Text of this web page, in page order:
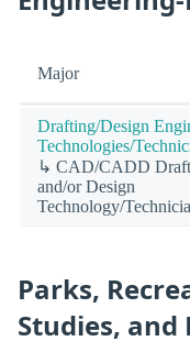
Major
Drafting/Design
Technologies/
↳ CAD/CADD
and/or Design
Technology/
Parks,
Studies, and